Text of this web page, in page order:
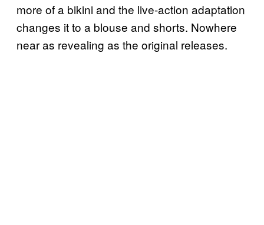
more of a bikini and the live-action adaptation
changes it to a blouse and shorts. Nowhere
near as revealing as the original releases.